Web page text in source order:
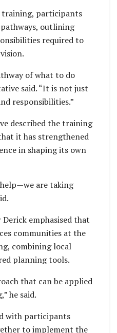
training, participants
outlining
required to
of what to do
said. “It is not just
responsibilities.”
described the training
it has strengthened
in shaping its own
are taking
emphasised that
communities at the
combining local
planning tools.
that can be applied
he said.
with participants
to implement the